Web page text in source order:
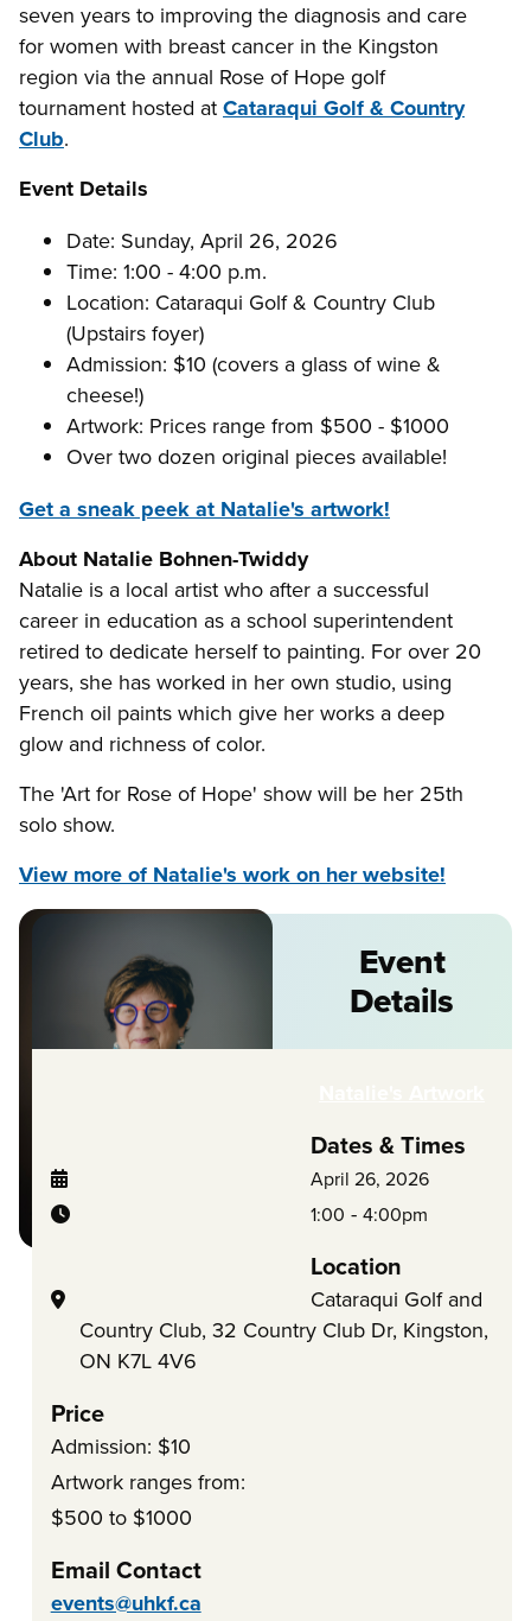
seven years to improving the diagnosis and care
for women with breast cancer in the Kingston
region via the annual Rose of Hope golf
tournament hosted atCataraqui Golf & Country
Club.
Event Details
Date: Sunday, April 26, 2026
Time: 1:00 - 4:00 p.m.
Location: Cataraqui Golf & Country Club
(Upstairs foyer)
Admission: $10 (covers a glass of wine &
cheese!)
Artwork: Prices range from $500 - $1000
Over two dozen original pieces available!
Get a sneak peek at Natalie's artwork!
About Natalie Bohnen-Twiddy
Natalie is a local artist who after a successful
career in education as a school superintendent
retired to dedicate herself to painting. For over 20
years, she has worked in her own studio, using
French oil paints which give her works a deep
glow and richness of color.
The 'Art for Rose of Hope' show will be her 25th
solo show.
View more of Natalie's work on her website!
Event
Details
Dates & Times
April 26, 2026
1:00 - 4:00pm
Location
Cataraqui Golf and
Country Club, 32 Country Club Dr, Kingston,
ON K7L 4V6
Price
Admission: $10
Artwork ranges from:
$500 to $1000
Email Contact
events@uhkf.ca